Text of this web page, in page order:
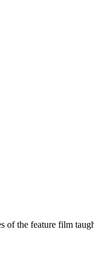
of the feature film